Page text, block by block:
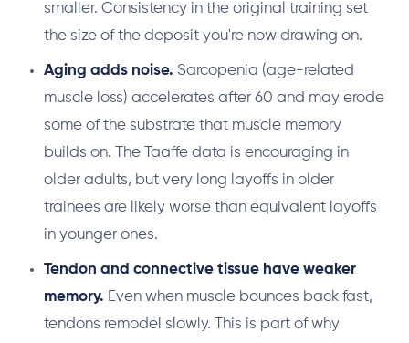
smaller. Consistency in the original training set
the size of the deposit you're now drawing on.
Aging adds noise. Sarcopenia (age-related
muscle loss) accelerates after 60 and may erode
some of the substrate that muscle memory
builds on. The Taaffe data is encouraging in
older adults, but very long layoffs in older
trainees are likely worse than equivalent layoffs
in younger ones.
Tendon and connective tissue have weaker
memory. Even when muscle bounces back fast,
tendons remodel slowly. This is part of why